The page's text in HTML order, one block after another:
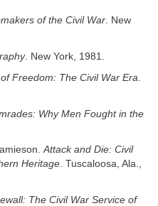
of the Civil War. New
. New York, 1981.
Freedom: The Civil War Era.
Why Men Fought in the
Attack and Die: Civil
Heritage. Tuscaloosa, Ala.,
The Civil War Service of